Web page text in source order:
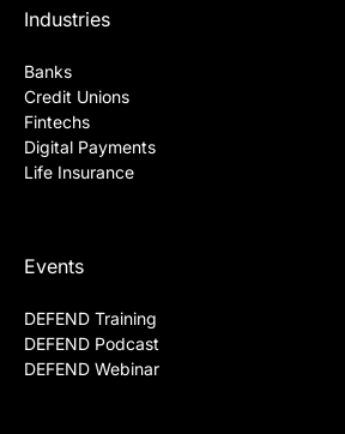
Industries
Banks
Credit Unions
Fintechs
Digital Payments
Life Insurance
Events
DEFEND Training
DEFEND Podcast
DEFEND Webinar